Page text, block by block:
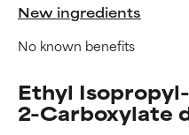
New ingredients
No known benefits
Ethyl
2-Carboxylate